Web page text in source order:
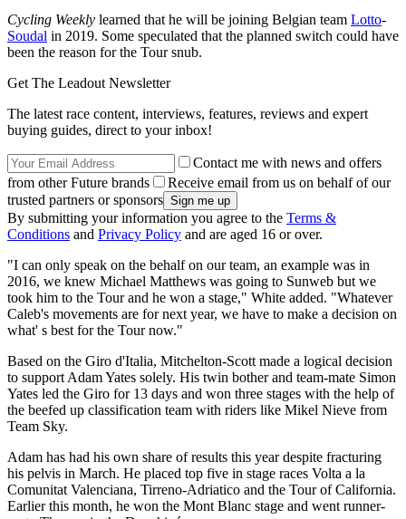
Cycling Weekly learned that he will be joining Belgian team Lotto-
Soudal in 2019. Some speculated that the planned switch could have
been the reason for the Tour snub.
Get The Leadout Newsletter
The latest race content, interviews, features, reviews and expert
buying guides, direct to your inbox!
Contact me with news and offers
from other Future brands
Receive email from us on behalf of our
trusted partners or sponsors
By submitting your information you agree to the Terms &
Conditions and Privacy Policy and are aged 16 or over.
"I can only speak on the behalf on our team, an example was in
2016, we knew Michael Matthews was going to Sunweb but we
took him to the Tour and he won a stage," White added. "Whatever
Caleb's movements are for next year, we have to make a decision on
what' s best for the Tour now."
Based on the Giro d'Italia, Mitchelton-Scott made a logical decision
to support Adam Yates solely. His twin bother and team-mate Simon
Yates led the Giro for 13 days and won three stages with the help of
the beefed up classification team with riders like Mikel Nieve from
Team Sky.
Adam has had his own share of results this year despite fracturing
his pelvis in March. He placed top five in stage races Volta a la
Comunitat Valenciana, Tirreno-Adriatico and the Tour of California.
Earlier this month, he won the Mont Blanc stage and went runner-